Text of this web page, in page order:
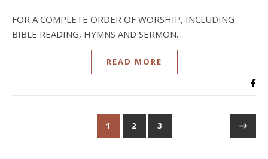
FOR A COMPLETE ORDER OF WORSHIP, INCLUDING
BIBLE READING, HYMNS AND SERMON...
READ MORE
1 2 3